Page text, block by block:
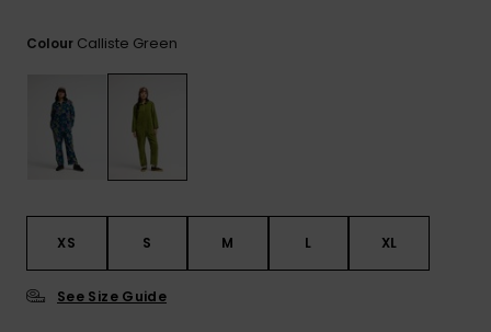
Colour Calliste Green
XS S M L XL
See Size Guide